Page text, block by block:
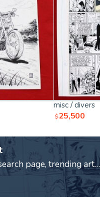
misc / divers
$25,500
page, trending art…